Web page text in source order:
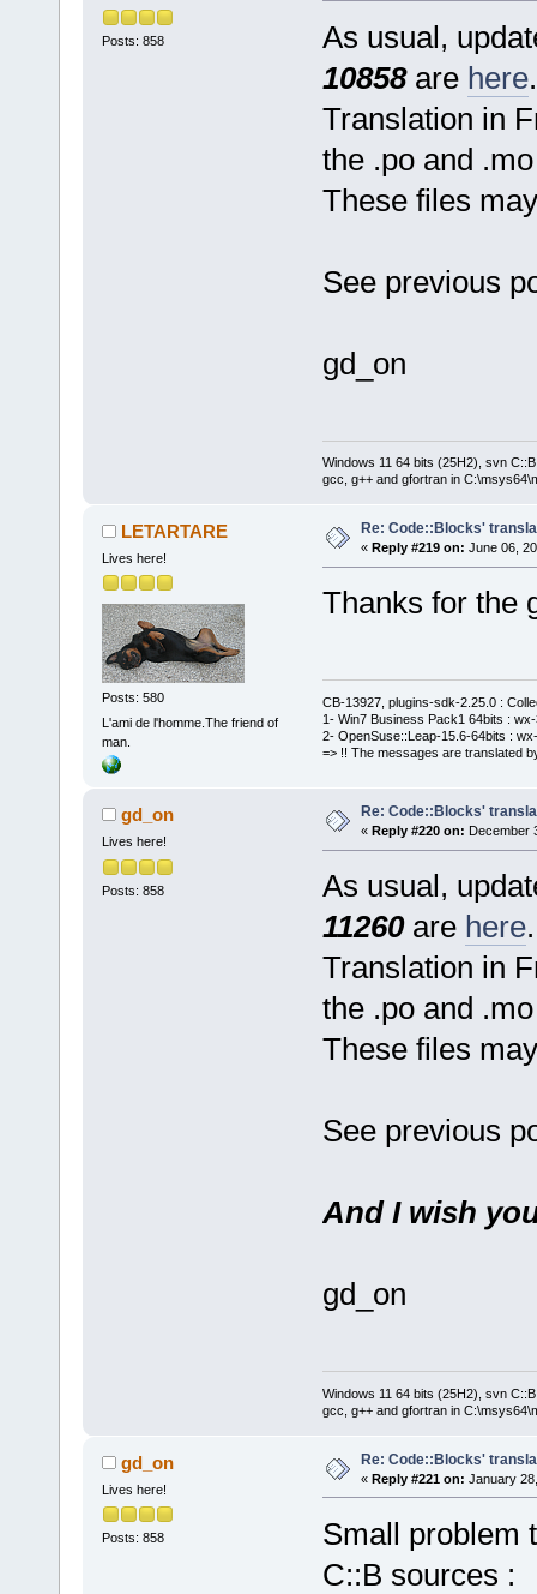
Posts: 858
As usual,
10858are here.
Translation in
the .po and
These files
See previous
gd_on
Windows 11 64 bits (25H2), svn
gcc, g++ and gfortran in
LETARTARE
Lives here!
Posts: 580
L'ami de l'homme.The friend of
man.
Re: Code::Blocks'
« Reply #219 on: June 06,
Thanks for the
CB-13927, plugins-sdk-2.25.0 :
1- Win7 Business Pack1 64bits :
2- OpenSuse::Leap-15.6-64bits :
=> !! The messages are translated
gd_on
Lives here!
Posts: 858
Re: Code::Blocks'
« Reply #220 on: December
As usual,
11260are here.
Translation in
the .po and
These files
See previous
And I wish
gd_on
Windows 11 64 bits (25H2), svn
gcc, g++ and gfortran in
gd_on
Lives here!
Posts: 858
Re: Code::Blocks'
« Reply #221 on: January
Small problem
C::B sources :